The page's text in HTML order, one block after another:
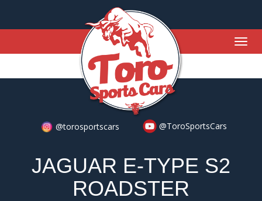
@torosportscars @ToroSportsCars
JAGUAR E-TYPE S2
ROADSTER